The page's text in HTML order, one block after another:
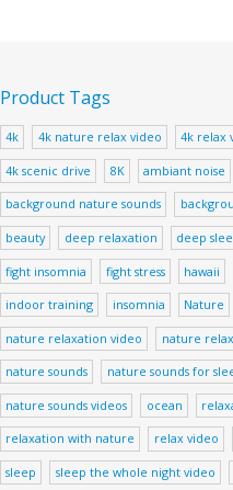
Product Tags
4k 4k nature relax video 4k relax
4k scenic drive 8K ambiant noise
background nature sounds
beauty deep relaxation deep
fight insomnia fight stress hawaii
indoor training insomnia Nature
nature relaxation video nature
nature sounds nature sounds for
nature sounds videos ocean
relaxation with nature relax video
sleep sleep the whole night video